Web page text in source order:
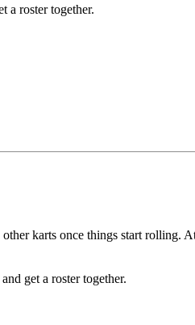
a roster together.
karts once things start rolling.
get a roster together.